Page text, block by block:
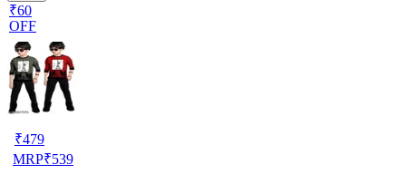
₹60
OFF
₹479
MRP₹539